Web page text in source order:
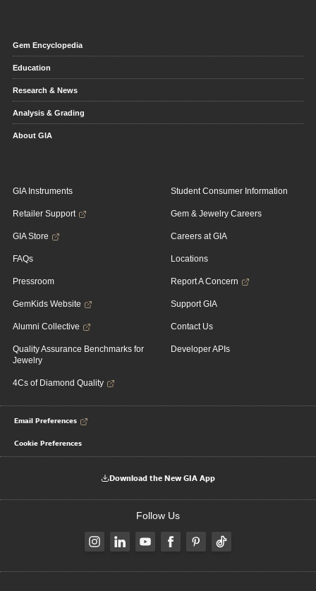
Gem Encyclopedia
Education
Research & News
Analysis & Grading
About GIA
GIA Instruments
Retailer Support
GIA Store
FAQs
Pressroom
GemKids Website
Alumni Collective
Quality Assurance Benchmarks for
Jewelry
4Cs of Diamond Quality
Student Consumer Information
Gem & Jewelry Careers
Careers at GIA
Locations
Report A Concern
Support GIA
Contact Us
Developer APIs
Email Preferences
Cookie Preferences
Download the New GIA App
Follow Us